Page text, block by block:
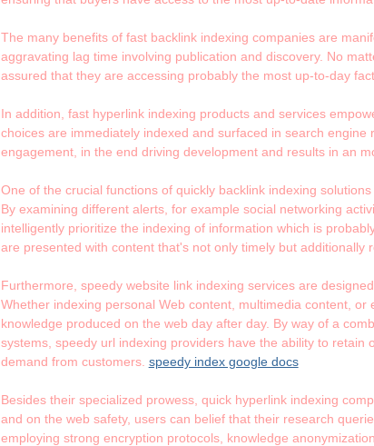
The many benefits of fast backlink indexing companies are
aggravating lag time involving publication and discovery. No
assured that they are accessing probably the most up-to-day
In addition, fast hyperlink indexing products and services
choices are immediately indexed and surfaced in search
engagement, in the end driving development and results in an
One of the crucial functions of quickly backlink indexing
By examining different alerts, for example social networking
intelligently prioritize the indexing of information which is
are presented with content that's not only timely but additionally
Furthermore, speedy website link indexing services are
Whether indexing personal Web content, multimedia content,
knowledge produced on the web day after day. By way of a
systems, speedy url indexing providers have the ability to
demand from customers. speedy index google docs
Besides their specialized prowess, quick hyperlink indexing
and on the web safety, users can belief that their research
employing strong encryption protocols, knowledge